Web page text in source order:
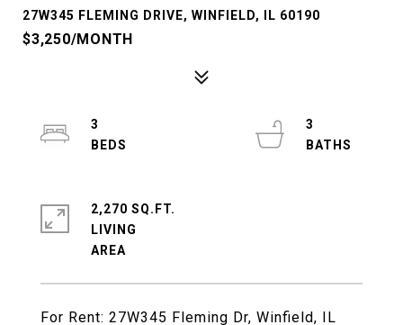
27W345 FLEMING DRIVE, WINFIELD, IL 60190
$3,250/MONTH
For Rent: 27W345 Fleming Dr, Winfield, IL
3
3
2,270 SQ.FT.
LIVING